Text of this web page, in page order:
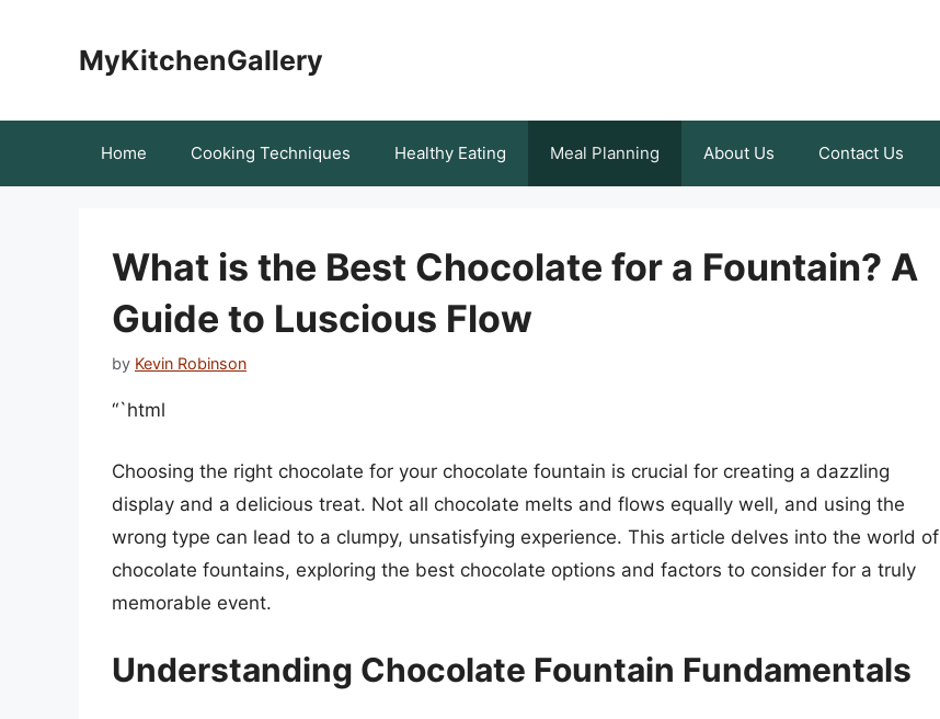
MyKitchenGallery
Home Cooking Techniques Healthy Eating Meal Planning About Us Contact Us
What is the Best Chocolate for a Fountain? A
Guide to Luscious Flow
by Kevin Robinson
“`html
Choosing the right chocolate for your chocolate fountain is crucial for creating a dazzling
display and a delicious treat. Not all chocolate melts and flows equally well, and using the
wrong type can lead to a clumpy, unsatisfying experience. This article delves into the world of
chocolate fountains, exploring the best chocolate options and factors to consider for a truly
memorable event.
Understanding Chocolate Fountain Fundamentals